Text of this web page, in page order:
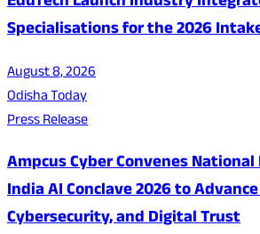
Specialisations for the 2026
August 8, 2026
Odisha Today
Press Release
Ampcus Cyber Convenes National
India AI Conclave 2026 to
Cybersecurity, and Digital Trust